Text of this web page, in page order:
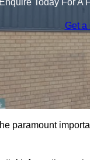
Enquire Today For A
Get a
paramount